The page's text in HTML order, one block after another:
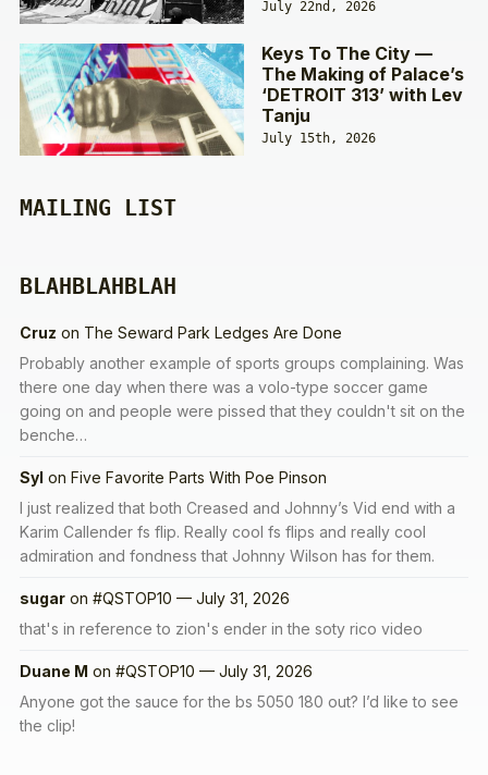
July 22nd, 2026
Keys To The City —
The Making of Palace’s
‘DETROIT 313’ with Lev
Tanju
July 15th, 2026
MAILING LIST
BLAHBLAHBLAH
Cruz on The Seward Park Ledges Are Done
Probably another example of sports groups complaining. Was
there one day when there was a volo-type soccer game
going on and people were pissed that they couldn't sit on the
benche…
Syl on Five Favorite Parts With Poe Pinson
I just realized that both Creased and Johnny’s Vid end with a
Karim Callender fs flip. Really cool fs flips and really cool
admiration and fondness that Johnny Wilson has for them.
sugar on #QSTOP10 — July 31, 2026
that's in reference to zion's ender in the soty rico video
Duane M on #QSTOP10 — July 31, 2026
Anyone got the sauce for the bs 5050 180 out? I’d like to see
the clip!